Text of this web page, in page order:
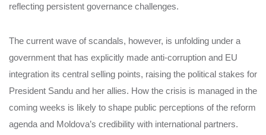
reflecting persistent governance challenges.
The current wave of scandals, however, is unfolding under a
government that has explicitly made anti-corruption and EU
integration its central selling points, raising the political stakes for
President Sandu and her allies. How the crisis is managed in the
coming weeks is likely to shape public perceptions of the reform
agenda and Moldova’s credibility with international partners.